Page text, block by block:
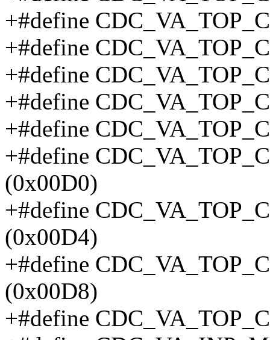
+#define
+#define
+#define
+#define
+#define
+#define
(0x00D0)
+#define
(0x00D4)
+#define
(0x00D8)
+#define